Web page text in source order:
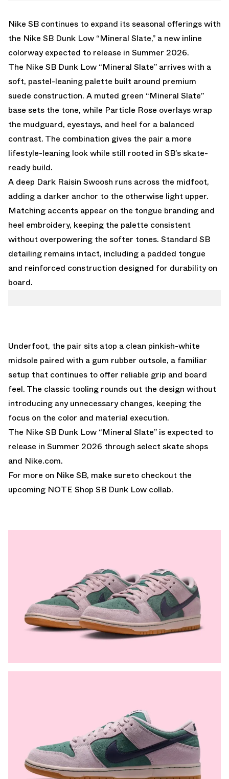
Nike SB continues to expand its seasonal offerings with
the Nike SB Dunk Low “Mineral Slate,” a new inline
colorway expected to release in Summer 2026.
The Nike SB Dunk Low “Mineral Slate” arrives with a
soft, pastel-leaning palette built around premium
suede construction. A muted green “Mineral Slate”
base sets the tone, while Particle Rose overlays wrap
the mudguard, eyestays, and heel for a balanced
contrast. The combination gives the pair a more
lifestyle-leaning look while still rooted in SB’s skate-
ready build.
A deep Dark Raisin Swoosh runs across the midfoot,
adding a darker anchor to the otherwise light upper.
Matching accents appear on the tongue branding and
heel embroidery, keeping the palette consistent
without overpowering the softer tones. Standard SB
detailing remains intact, including a padded tongue
and reinforced construction designed for durability on
board.
Underfoot, the pair sits atop a clean pinkish-white
midsole paired with a gum rubber outsole, a familiar
setup that continues to offer reliable grip and board
feel. The classic tooling rounds out the design without
introducing any unnecessary changes, keeping the
focus on the color and material execution.
The Nike SB Dunk Low “Mineral Slate” is expected to
release in Summer 2026 through select skate shops
and Nike.com.
For more on Nike SB, make sureto checkout the
upcoming NOTE Shop SB Dunk Low collab.